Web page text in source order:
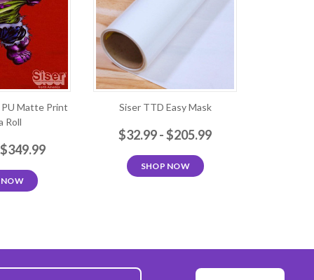
Matte Print
Roll
NOW
Siser TTD Easy Mask
$32.99 - $205.99
SHOP NOW